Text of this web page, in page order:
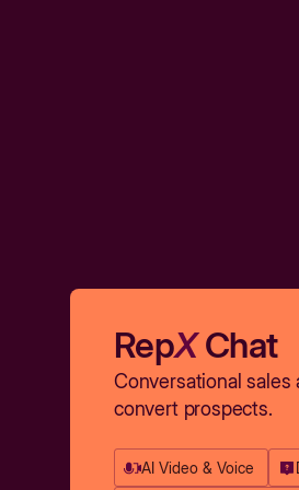
RepXChat
Conversational sales
convert prospects.
AI Video & Voice